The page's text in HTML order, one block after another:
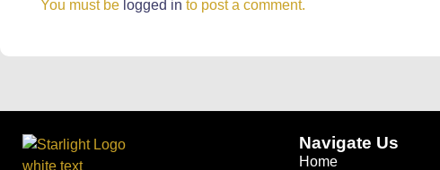
You must be logged in to post a comment.
Navigate Us
Home